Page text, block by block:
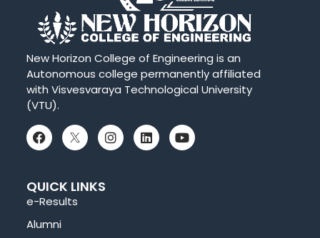
New Horizon College of Engineering is an
Autonomous college permanently affiliated
with Visvesvaraya Technological University
(VTU).
QUICK LINKS
e-Results
Alumni